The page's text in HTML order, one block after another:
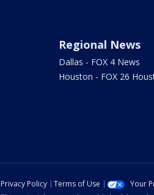
Regional News
Dallas - FOX 4 News
Houston - FOX 26
Privacy Policy Terms of Use Your